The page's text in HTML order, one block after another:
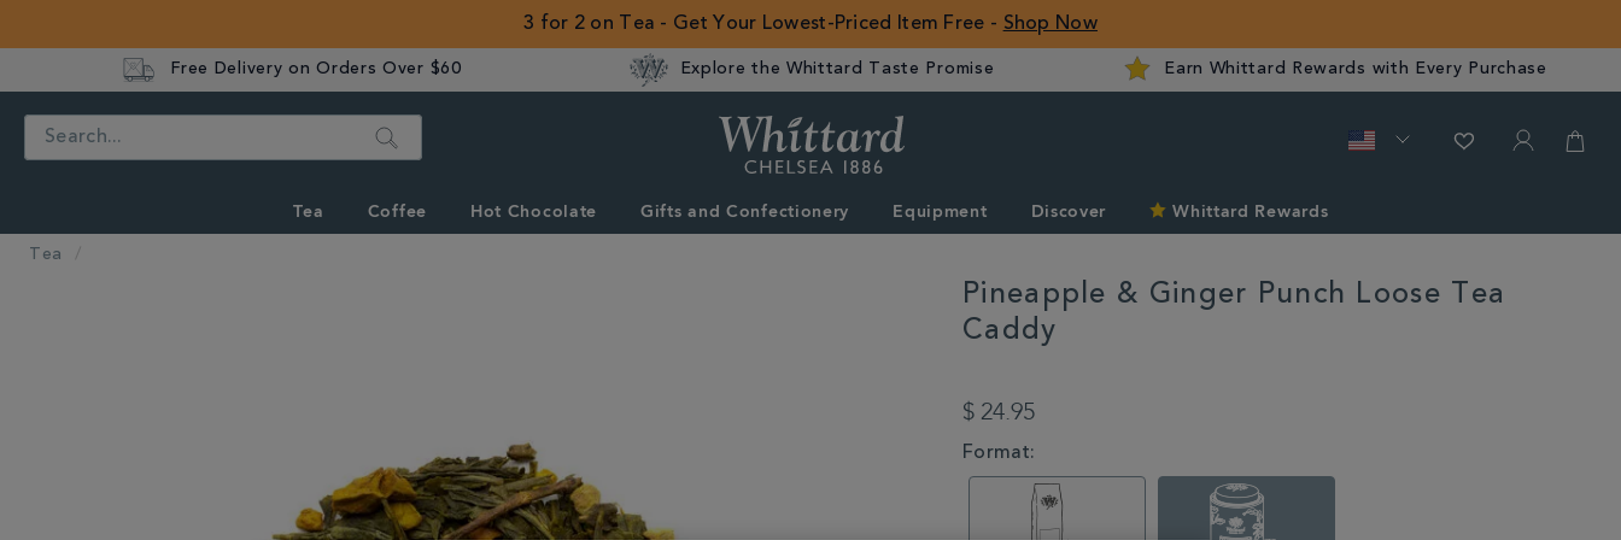
3 for 2 on Tea - Get Your Lowest-Priced Item Free - Shop Now
Free Delivery on Orders Over $60 Explore the Whittard Taste Promise Earn Whittard Rewards with Every Purchase
ROW
Search
Tea Coffee Hot Chocolate Gifts and Confectionery Equipment Discover Whittard Rewards
Tea
Pineapple & Ginger Punch Loose Tea
Caddy
punch-
tea-
caddy-
356659CDY.html
$ 24.95
VARIATIONS
Format: